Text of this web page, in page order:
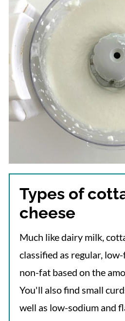
Types of
cheese
Much like dairy milk,
classified as regular,
non-fat based on the
You'll also find small
well as low-sodium and